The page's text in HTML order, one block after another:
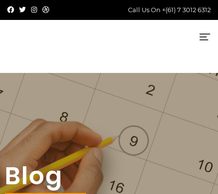
Call Us On +(61) 7 3012 6312
Blog